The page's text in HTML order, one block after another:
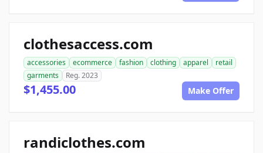
clothesaccess.com
accessories ecommerce fashion clothing apparel
retail
garments
Reg. 2023
$1,455.00 Make Offer
randiclothes.com